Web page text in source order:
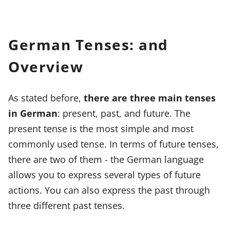
German Tenses: and
Overview
As stated before, there are three main tenses
in German: present, past, and future. The
present tense is the most simple and most
commonly used tense. In terms of future tenses,
there are two of them - the German language
allows you to express several types of future
actions. You can also express the past through
three different past tenses.